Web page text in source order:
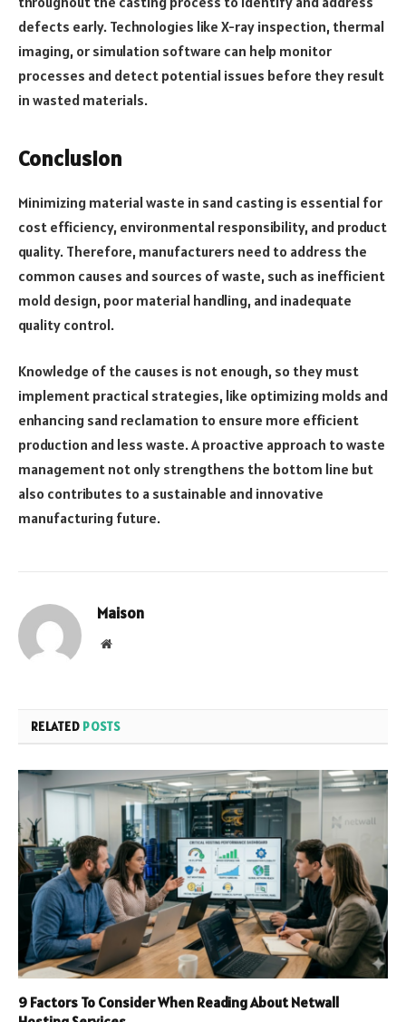
defects early. Technologies like X-ray inspection, thermal
imaging, or simulation software can help monitor
processes and detect potential issues before they result
in wasted materials.
Conclusion
Minimizing material waste in sand casting is essential for
cost efficiency, environmental responsibility, and product
quality. Therefore, manufacturers need to address the
common causes and sources of waste, such as inefficient
mold design, poor material handling, and inadequate
quality control.
Knowledge of the causes is not enough, so they must
implement practical strategies, like optimizing molds and
enhancing sand reclamation to ensure more efficient
production and less waste. A proactive approach to waste
management not only strengthens the bottom line but
also contributes to a sustainable and innovative
manufacturing future.
Maison
Website
RELATED POSTS
9 Factors To Consider When Reading About Netwall